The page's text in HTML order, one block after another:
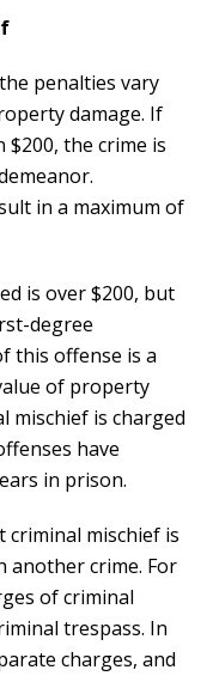
penalties vary
damage. If
the crime is
in a maximum of
is over $200, but
degree
this offense is a
of property
mischief is charged
have
in prison.
mischief is
another crime. For
of criminal
trespass. In
charges, and